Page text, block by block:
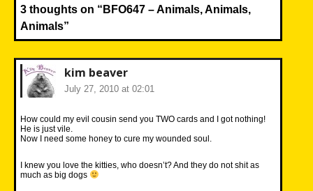
3 thoughts on “ BFO647 – Animals, Animals,
Animals”
kim beaver
July 27, 2010 at 02:01
How could my evil cousin send you TWO cards and I got nothing!
He is just vile.
Now I need some honey to cure my wounded soul.
I knew you love the kitties, who doesn’t? And they do not shit as
much as big dogs